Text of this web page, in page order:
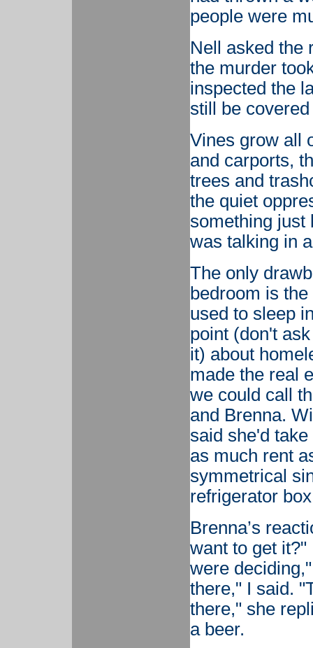
people were
Nell asked the
the murder
inspected the
still be
Vines grow all
and carports,
trees and
the quiet
something just
was talking in
The only
bedroom is
used to sleep
point (don't
it) about
made the real
we could call
and Brenna.
said she'd
as much rent
symmetrical
refrigerator
Brenna’s
want to get it?"
were
there," I said.
there," she
a beer.